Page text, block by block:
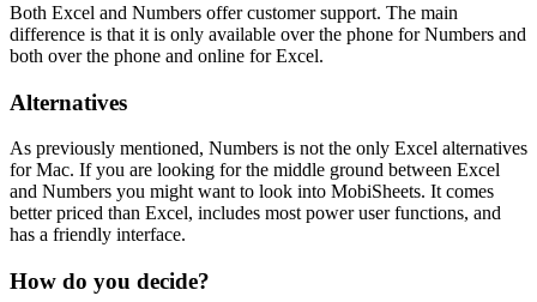
Both Excel and Numbers offer customer support. The main
difference is that it is only available over the phone for Numbers and
both over the phone and online for Excel.
Alternatives
As previously mentioned, Numbers is not the only Excel alternatives
for Mac. If you are looking for the middle ground between Excel
and Numbers you might want to look into MobiSheets. It comes
better priced than Excel, includes most power user functions, and
has a friendly interface.
How do you decide?